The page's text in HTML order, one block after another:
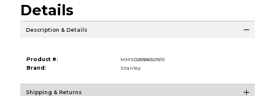
Details
Description & Details
Product #:
MMS028386509/0
Brand:
Stanley
Shipping & Returns